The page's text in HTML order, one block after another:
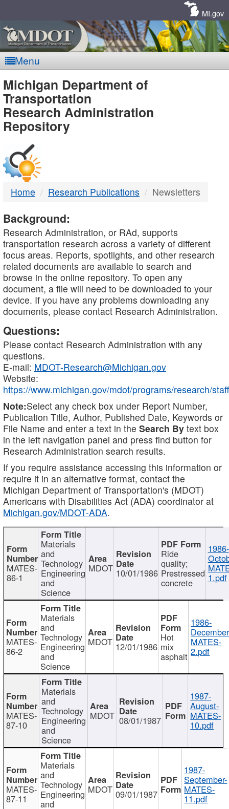
MI.gov
Menu
MDOT
-
DTMB
Michigan Department of
Transportation
Research Administration
Repository
Home Research Publications Newsletters
Background:
Research Administration, or RAd, supports
transportation research across a variety of different
focus areas. Reports, spotlights, and other research
related documents are available to search and
browse in the online repository. To open any
document, a file will need to be downloaded to your
device. If you have any problems downloading any
documents, please contact Research Administration.
Questions:
Please contact Research Administration with any
questions.
E-mail: MDOT-Research@Michigan.gov
Website:
https://www.michigan.gov/mdot/programs/research/staff
Note:Select any check box under Report Number,
Publication Title, Author, Published Date, Keywords or
File Name and enter a text in the Search By text box
in the left navigation panel and press find button for
Research Administration search results.
If you require assistance accessing this information or
require it in an alternative format, contact the
Michigan Department of Transportation's (MDOT)
Americans with Disabilities Act (ADA) coordinator at
Michigan.gov/MDOT-ADA.
MATES-
86-1
Materials
and
Technology
Engineering
and
Science
MDOT 10/01/1986
Ride
quality;
Prestressed
concrete
1986-
1.pdf
MATES-
86-2
Materials
and
Technology
Engineering
and
Science
MDOT 12/01/1986
Hot
mix
asphalt
1986-
MATES-
2.pdf
MATES-
87-10
Materials
and
Technology
Engineering
and
Science
MDOT 08/01/1987
1987-
August-
MATES-
10.pdf
MATES-
87-11
Materials
and
Technology
Engineering
and
MDOT 09/01/1987
1987-
September-
MATES-
11.pdf